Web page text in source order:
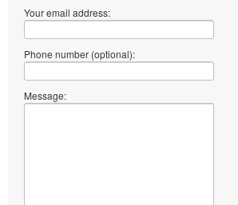
Your email address:
Phone number (optional):
Message: